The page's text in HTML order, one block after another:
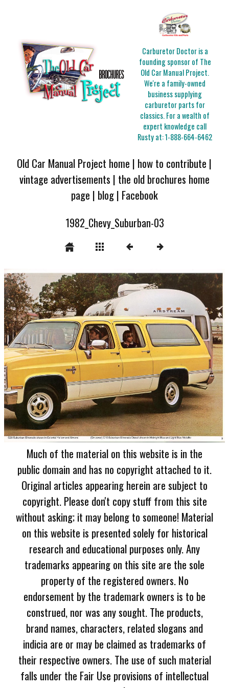
Carburetor Doctor is a
founding sponsor of The
Old Car Manual Project.
We're a family-owned
business supplying
carburetor parts for
classics. For a wealth of
expert knowledge call
Rusty at:1-888-664-6462
Old Car Manual Project home | how to contribute |
vintage advertisements | the old brochures home
page | blog| Facebook
1982_Chevy_Suburban-03
Much of the material on this website is in the
public domain and has no copyright attached to it.
Original articles appearing herein are subject to
copyright. Please don't copy stuff from this site
without asking; it may belong to someone! Material
on this website is presented solely for historical
research and educational purposes only. Any
trademarks appearing on this site are the sole
property of the registered owners. No
endorsement by the trademark owners is to be
construed, nor was any sought. The products,
brand names, characters, related slogans and
indicia are or may be claimed as trademarks of
their respective owners. The use of such material
falls under the Fair Use provisions of intellectual